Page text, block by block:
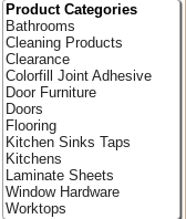
Product Categories
Bathrooms
Cleaning Products
Clearance
Colorfill Joint Adhesive
Door Furniture
Doors
Flooring
Kitchen Sinks Taps
Kitchens
Laminate Sheets
Window Hardware
Worktops